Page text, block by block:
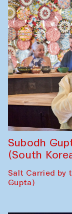
Subodh
(South
Salt Carried by
Gupta)